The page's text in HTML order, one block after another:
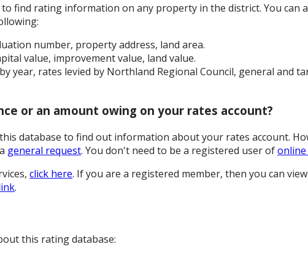
to find rating information on any property in the district. You
number, property address, land area.
value, improvement value, land value.
year, rates levied by Northland Regional Council, general and
or an amount owing on your rates account?
database to find out information about your rates account.
general request. You don't need to be a registered user ofonline
click here. If you are a registered member, then you can
.
this rating database: